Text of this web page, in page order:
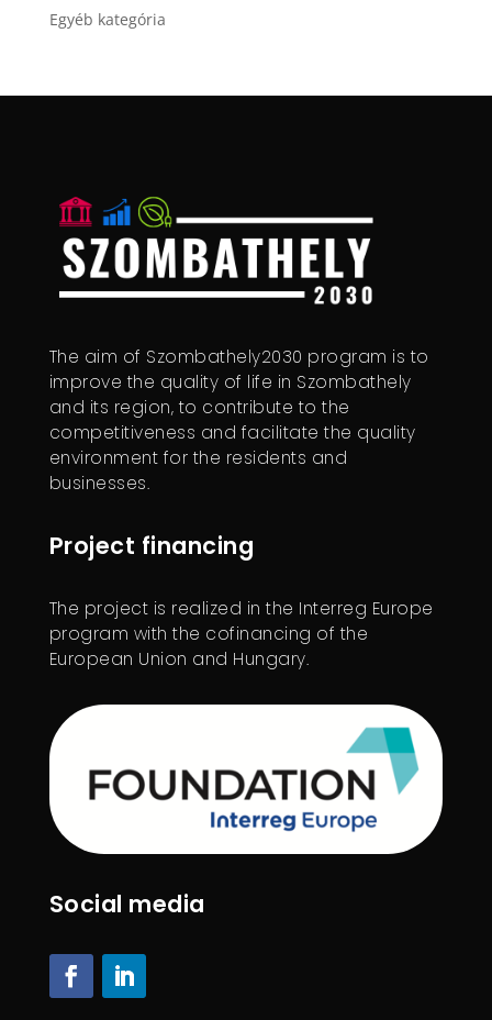
Egyéb kategória
The aim of Szombathely2030 program is to
improve the quality of life in Szombathely
and its region, to contribute to the
competitiveness and facilitate the quality
environment for the residents and
businesses.
Project financing
The project is realized in the Interreg Europe
program with the cofinancing of the
European Union and Hungary.
Social media